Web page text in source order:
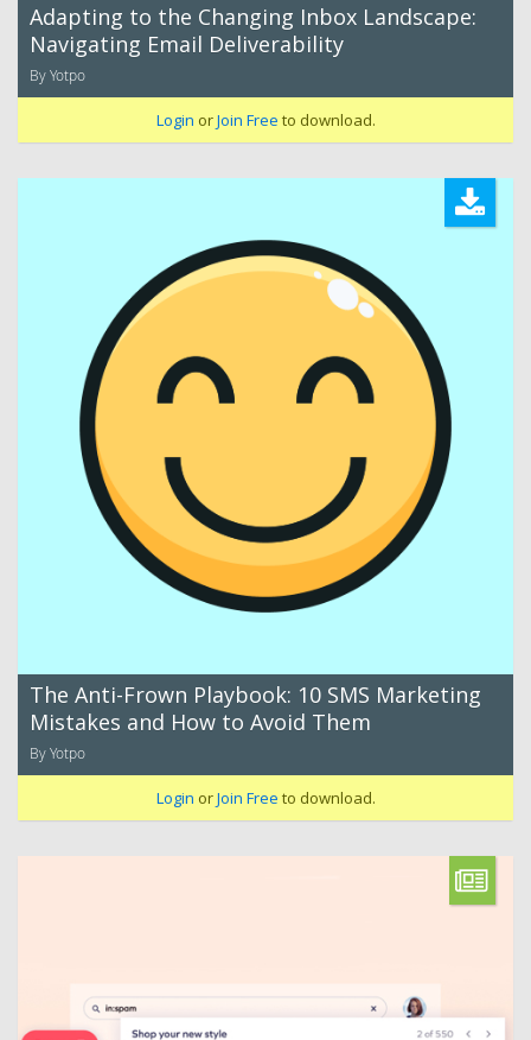
Adapting to the Changing Inbox Landscape:
Navigating Email Deliverability
By Yotpo
Login orJoin Free to download.
The Anti-Frown Playbook: 10 SMS Marketing
Mistakes and How to Avoid Them
By Yotpo
Login orJoin Free to download.